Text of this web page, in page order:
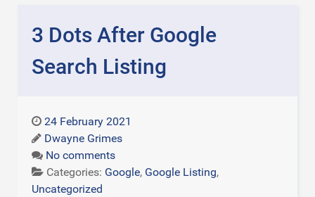
3 Dots After Google
Search Listing
24 February 2021
Dwayne Grimes
No comments
Categories: Google, Google Listing,
Uncategorized